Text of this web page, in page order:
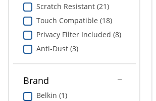
Scratch Resistant (21)
Touch Compatible (18)
Privacy Filter Included (8)
Anti-Dust (3)
Brand
Belkin (1)